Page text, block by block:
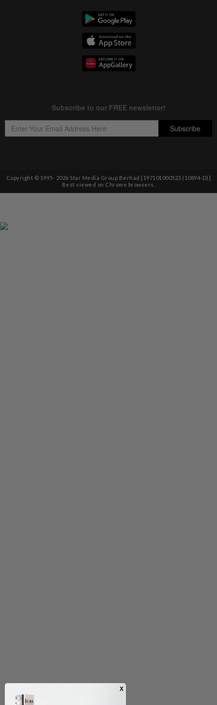
Copyright © 1995- 2026 Star Media Group Berhad [197101000523 (10894-D)]
Best viewed on Chrome browsers.